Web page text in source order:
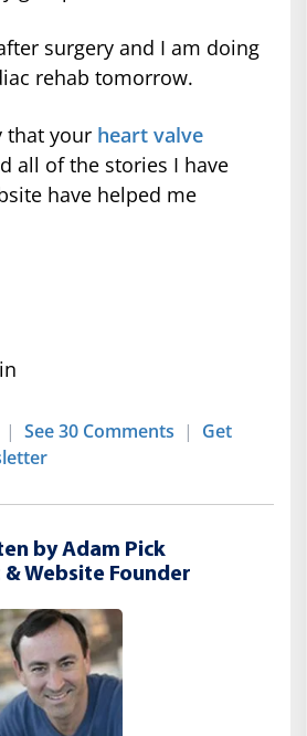
surgery and I am doing
rehab tomorrow.
that your heart valve
all of the stories I have
have helped me
| See 30 Comments | Get
by Adam Pick
Website Founder